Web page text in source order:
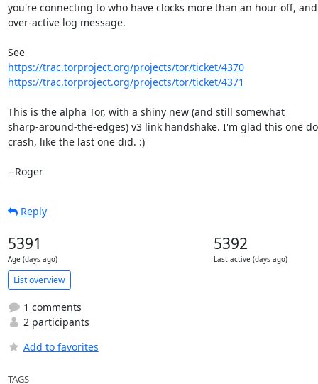
you're connecting to who have clocks more than an hour off,
over-active log message.
See
https://trac.torproject.org/projects/tor/ticket/4370
https://trac.torproject.org/projects/tor/ticket/4371
This is the alpha Tor, with a shiny new (and still somewhat
sharp-around-the-edges) v3 link handshake. I'm glad this one
crash, like the last one did. :)
--Roger
Reply
5391
Age (days ago)
5392
Last active (days ago)
List overview
1 comments
2 participants
Add to favorites
TAGS